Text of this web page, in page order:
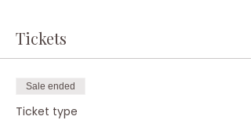
Tickets
Sale ended
Ticket type